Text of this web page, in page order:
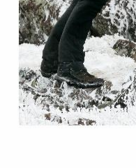
Overlay
by
Lower Third